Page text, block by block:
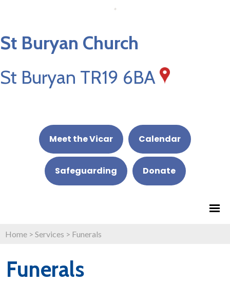
St Buryan Church
St Buryan TR19 6BA
Meet the Vicar Calendar
Safeguarding Donate
Home > Services > Funerals
Funerals